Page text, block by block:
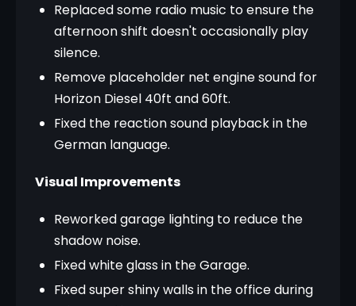
Replaced some radio music to ensure the
afternoon shift doesn't occasionally play
silence.
Remove placeholder net engine sound for
Horizon Diesel 40ft and 60ft.
Fixed the reaction sound playback in the
German language.
Visual Improvements
Reworked garage lighting to reduce the
shadow noise.
Fixed white glass in the Garage.
Fixed super shiny walls in the office during